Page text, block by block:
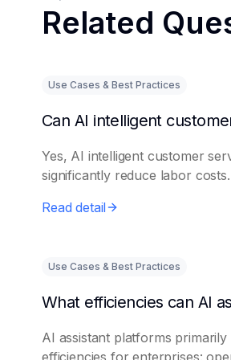
Related
Use Cases & Best Practices
Yes, AI intelligent customer
significantly reduce labor
Read detail
Use Cases & Best Practices
AI assistant platforms
efficiencies for enterprises: